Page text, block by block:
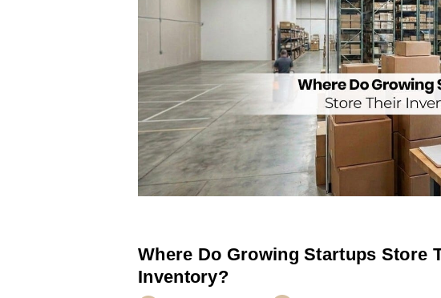
Where Do Growing Startups Store
Inventory?